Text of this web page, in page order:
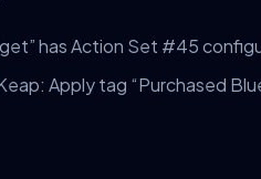
has Action Set #45
Apply tag “Purchased